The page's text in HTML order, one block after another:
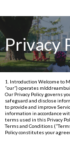
Privacy
1. Introduction Welcome to
“our”) operates
Our Privacy Policy governs
safeguard and disclose
to provide and improve
information in accordance
terms used in this Privacy
Terms and Conditions
Policy constitutes your